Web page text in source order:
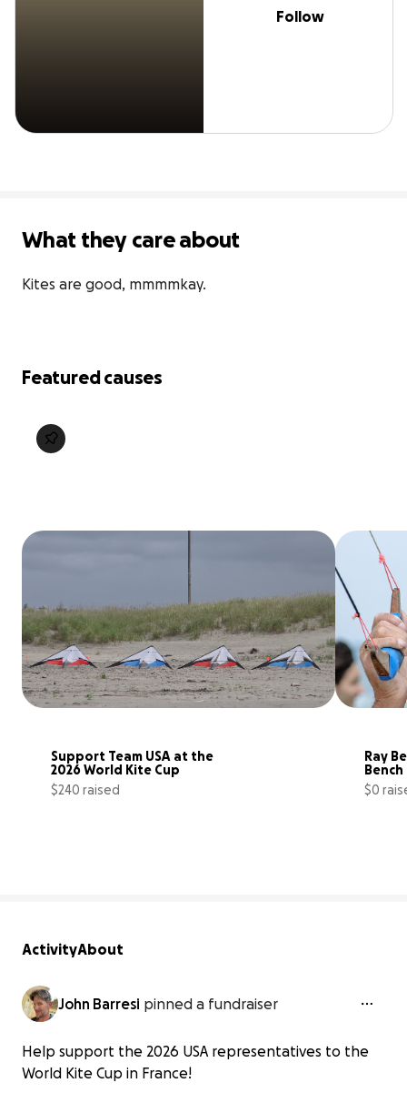
Follow
What they care about
Kites are good, mmmmkay.
Featured causes
Support Team USA at the
2026 World Kite Cup
$240 raised
Ray
$0
ActivityAbout
John Barresi pinned a fundraiser
Help support the 2026 USA representatives to the
World Kite Cup in France!